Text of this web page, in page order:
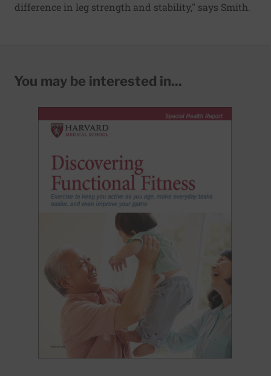
difference in leg strength and stability," says Smith.
You may be interested in...